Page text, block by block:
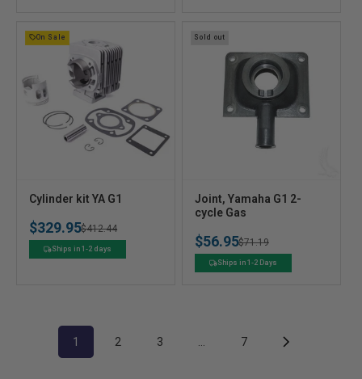
On Sale
V
e
n
o
Cylinder kit YA G1
$329.95
Regular
price
$412.44
Sale
priceShips in 1-2 days
Sold out
V
e
n
d
Joint, Yamaha G1 2-
cycle Gas
$56.95
Regular
price
$71.19
Sale
priceShips in 1-2 Days
1 2 3 7